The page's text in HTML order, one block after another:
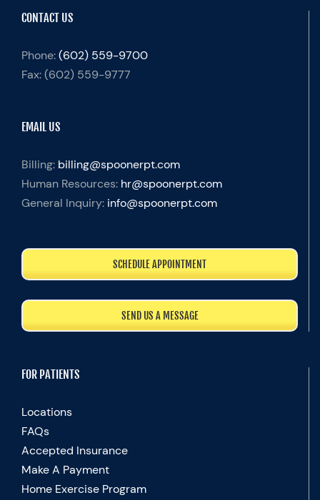
CONTACT US
Phone:(602) 559-9700
Fax:(602) 559-9777
EMAIL US
Billing: billing@spoonerpt.com
Human Resources: hr@spoonerpt.com
General Inquiry: info@spoonerpt.com
SCHEDULE APPOINTMENT
SEND US A MESSAGE
FOR PATIENTS
Locations
FAQs
Accepted Insurance
Make A Payment
Home Exercise Program